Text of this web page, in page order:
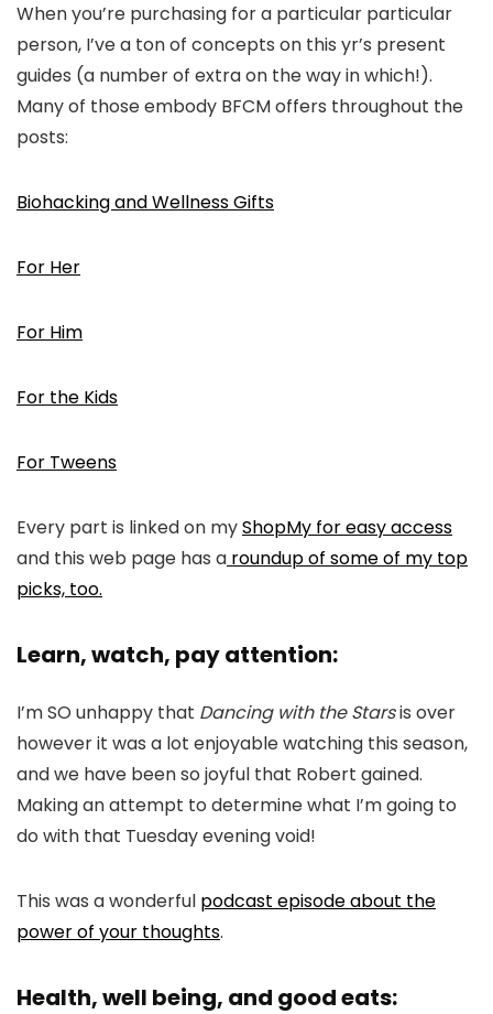
When you’re purchasing for a particular particular
person, I’ve a ton of concepts on this yr’s present
guides (a number of extra on the way in which!).
Many of those embody BFCM offers throughout the
posts:
Biohacking and Wellness Gifts
For Her
For Him
For the Kids
For Tweens
Every part is linked on myShopMy for easy access
and this web page has a roundup of some of my top
picks, too.
Learn, watch, pay attention:
I’m SO unhappy that Dancing with the Starsis over
however it was a lot enjoyable watching this season,
and we have been so joyful that Robert gained.
Making an attempt to determine what I’m going to
do with that Tuesday evening void!
This was a wonderful podcast episode about the
power of your thoughts.
Health, well being, and good eats: